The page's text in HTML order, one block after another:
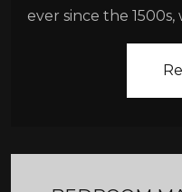
ever since the